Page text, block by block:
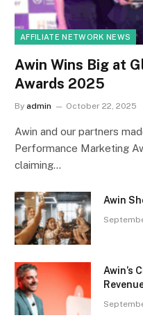
AFFILIATE NETWORK NEWS
Awin Wins Big at
Awards 2025
By admin October 22, 2025
Awin and our partners
Performance Marketing
claiming…
Awin
Awin’s